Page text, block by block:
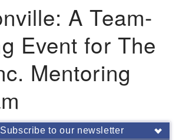
A Team-
Event for The
Mentoring
Subscribe to our newsletter